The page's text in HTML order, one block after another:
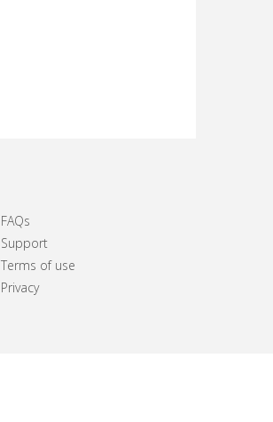
FAQs
Support
Terms of use
Privacy